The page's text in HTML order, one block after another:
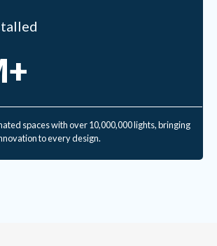
spaces with over 10,000,000 lights, bringing
to every design.